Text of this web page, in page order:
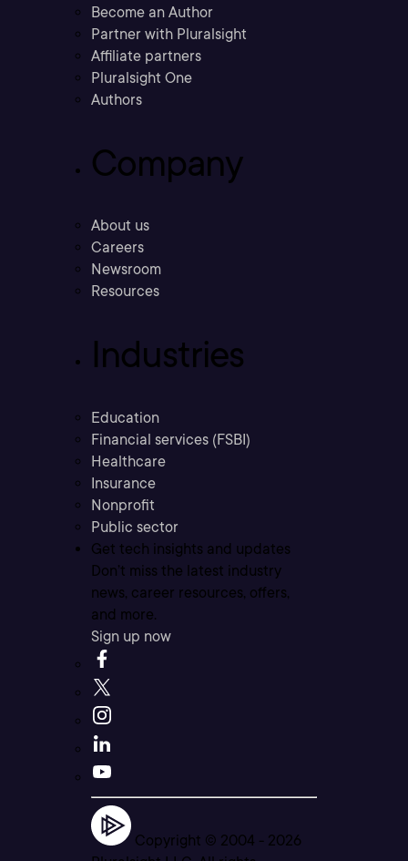
Become an Author
Partner with Pluralsight
Affiliate partners
Pluralsight One
Authors
Company
About us
Careers
Newsroom
Resources
Industries
Education
Financial services (FSBI)
Healthcare
Insurance
Nonprofit
Public sector
Get tech insights and updates
Don’t miss the latest industry
news, career resources, offers,
and more.
Sign up now
Copyright © 2004 - 2026